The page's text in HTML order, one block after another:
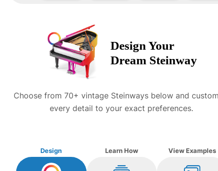
Design Your
Dream Steinway
Choose from 70+ vintage Steinways below and
every detail to your exact preferences.
Design Learn How View Examples